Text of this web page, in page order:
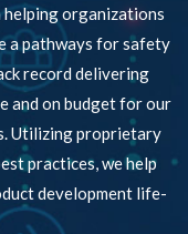
organizations
a pathways for safety
record delivering
and on budget for our
Utilizing proprietary
practices, we help
development life-